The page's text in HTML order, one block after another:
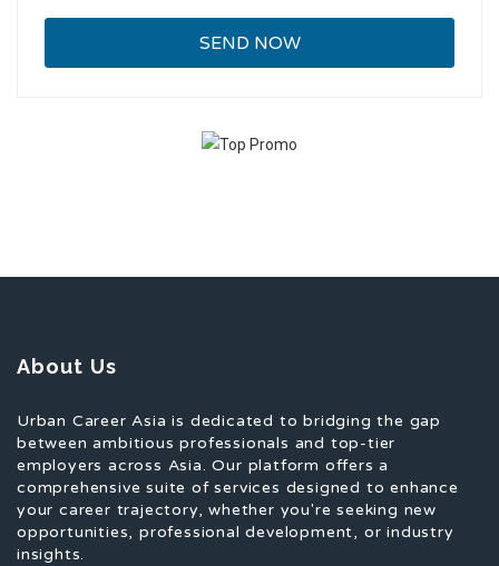
About Us
Urban Career Asia is dedicated to bridging the gap
between ambitious professionals and top-tier
employers across Asia. Our platform offers a
comprehensive suite of services designed to enhance
your career trajectory, whether you're seeking new
opportunities, professional development, or industry
insights.